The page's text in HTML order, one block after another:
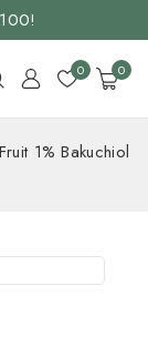
0 0
1% Bakuchiol